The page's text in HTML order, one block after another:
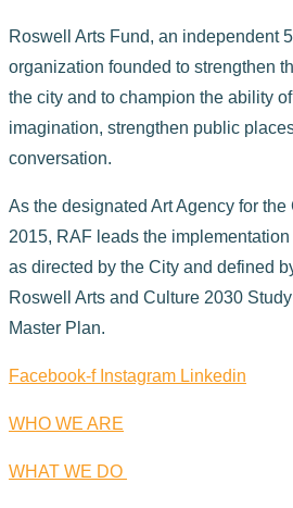
Roswell Arts Fund, an independent
organization founded to strengthen
the city and to champion the ability
imagination, strengthen public
conversation.
As the designated Art Agency for
2015, RAF leads the
as directed by the City and defined
Roswell Arts and Culture 2030
Master Plan.
Facebook-f Instagram Linkedin
WHO WE ARE
WHAT WE DO